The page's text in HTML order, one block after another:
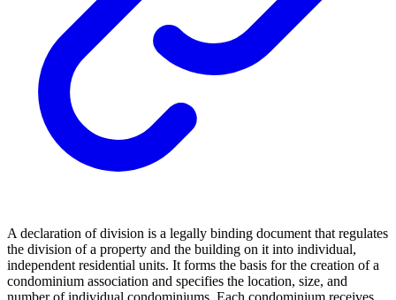
A declaration of division is a legally binding document that regulates
the division of a property and the building on it into individual,
independent residential units. It forms the basis for the creation of a
condominium association and specifies the location, size, and
number of individual condominiums. Each condominium receives